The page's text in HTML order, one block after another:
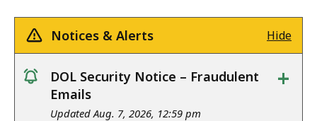
Notices & Alerts Hide
notice
DOL Security Notice – Fraudulent
Emails
Updated Aug. 7, 2026, 12:59 pm
+